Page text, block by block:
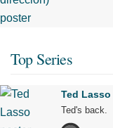
Top Series
Ted Lasso
Ted's back.